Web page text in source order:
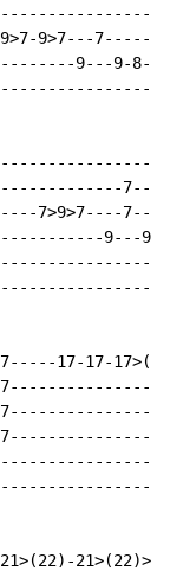
9>7---
9---9-8-
7>9>7----
9---
17-